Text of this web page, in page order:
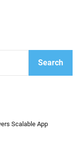
Search
Scalable App